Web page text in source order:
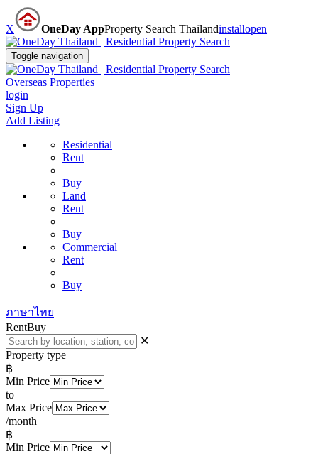
X OneDay AppProperty Search Thailandinstallopen
Toggle navigation
Overseas Properties
login
Sign Up
Add Listing
Residential
Rent
Buy
Land
Rent
Buy
Commercial
Rent
Buy
ภาษาไทย
RentBuy
✕
Property type
฿
Min Price
to
Max Price
/month
฿
Min Price